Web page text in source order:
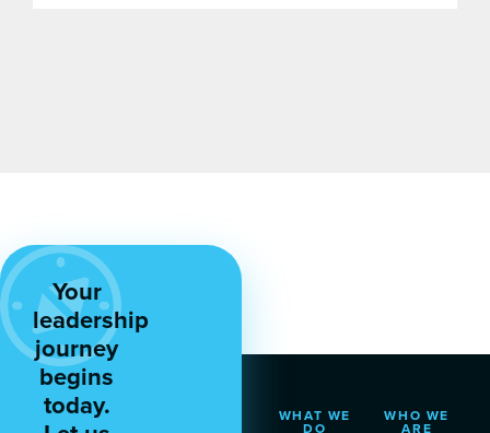
Your
leadership
journey
begins
today. WHAT WE
DO
WHO WE
ARE